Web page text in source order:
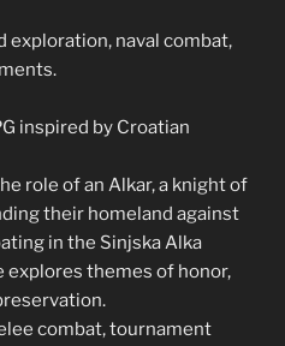
exploration, naval combat,
inspired by Croatian
role of an Alkar, a knight of
their homeland against
in the Sinjska Alka
explores themes of honor,
combat, tournament